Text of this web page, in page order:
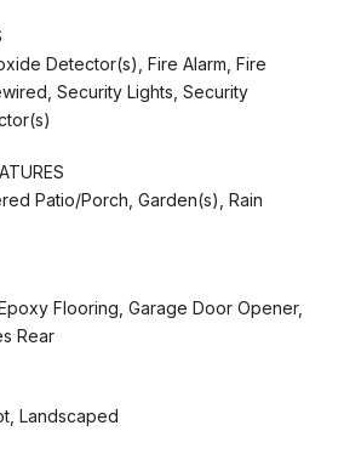
Detector(s), Fire Alarm, Fire
Security Lights, Security
Patio/Porch, Garden(s), Rain
Flooring, Garage Door Opener,
Rear
Landscaped